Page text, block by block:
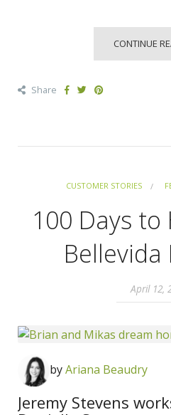
CONTINUE
Share
CUSTOMER STORIES
100 Days
Bellevida
April 12,
byAriana Beaudry
Jeremy Stevens